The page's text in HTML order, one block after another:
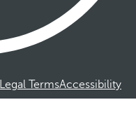
Legal TermsAccessibility